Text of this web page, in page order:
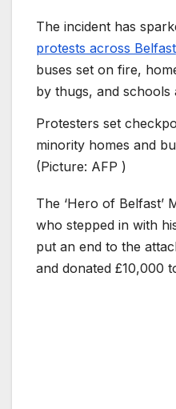
The incident has
protests across Belfast
buses set on fire,
by thugs, and schools
Protesters set
minority homes and
(Picture: AFP )
The ‘Hero of Belfast’
who stepped in with
put an end to the
and donated £10,000